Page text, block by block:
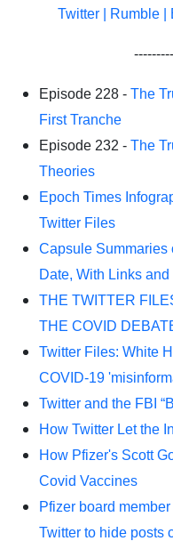
Twitter| Rumble|
Episode 228 - The
First Tranche
Episode 232 - The
Theories
Epoch Times
Twitter Files
Capsule Summaries
Date, With Links
THE TWITTER
THE COVID
Twitter Files: White
COVID-19
Twitter and the FBI
How Twitter Let the
How Pfizer's Scott
Covid Vaccines
Pfizer board
Twitter to hide posts